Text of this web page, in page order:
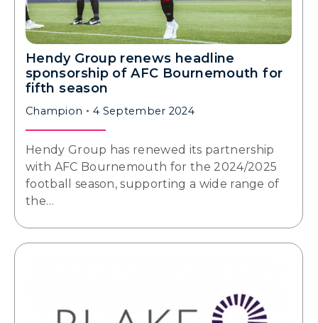
Hendy Group renews headline
sponsorship of AFC Bournemouth for
fifth season
Champion 4 September 2024
Hendy Group has renewed its partnership
with AFC Bournemouth for the 2024/2025
football season, supporting a wide range of
the…